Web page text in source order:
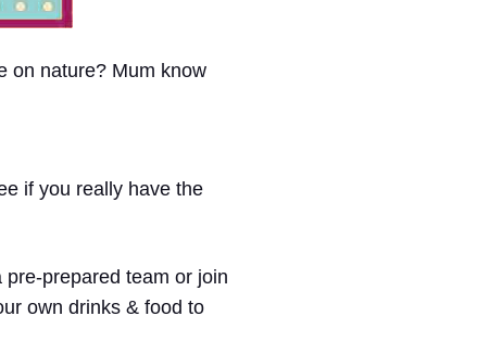
on nature? Mum know
if you really have the
prepared team or join
own drinks & food to